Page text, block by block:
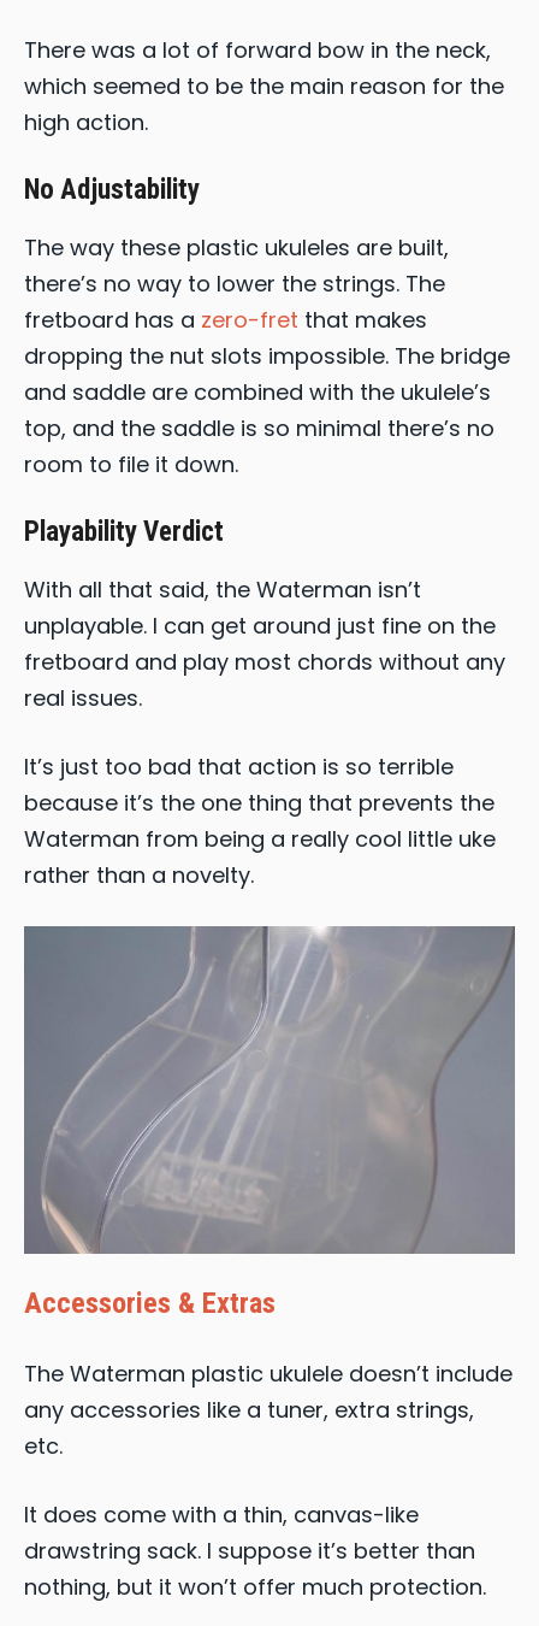
There was a lot of forward bow in the neck,
which seemed to be the main reason for the
high action.
No Adjustability
The way these plastic ukuleles are built,
there’s no way to lower the strings. The
fretboard has a zero-fret that makes
dropping the nut slots impossible. The bridge
and saddle are combined with the ukulele’s
top, and the saddle is so minimal there’s no
room to file it down.
Playability Verdict
With all that said, the Waterman isn’t
unplayable. I can get around just fine on the
fretboard and play most chords without any
real issues.
It’s just too bad that action is so terrible
because it’s the one thing that prevents the
Waterman from being a really cool little uke
rather than a novelty.
Accessories & Extras
The Waterman plastic ukulele doesn’t include
any accessories like a tuner, extra strings,
etc.
It does come with a thin, canvas-like
drawstring sack. I suppose it’s better than
nothing, but it won’t offer much protection.